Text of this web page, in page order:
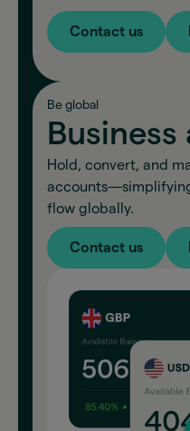
Contact us
Be global
Hold, convert, and
flow globally.
Contact us